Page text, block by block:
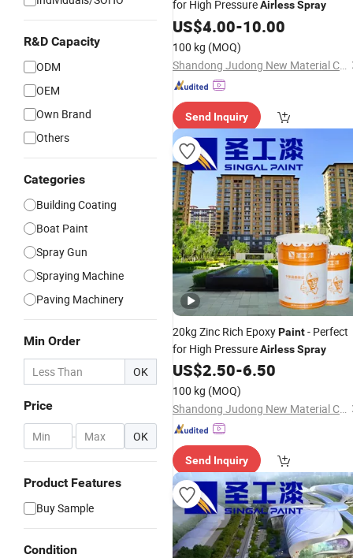
R&D Capacity
ODM
OEM
Own Brand
Others
Categories
Building Coating
Boat Paint
Spray Gun
Spraying Machine
Paving Machinery
Min Order
OK
Price
- OK
Product Features
Buy Sample
Condition
for High PressureAirlessSpray
US$4.00-10.00
100 kg (MOQ)
Shandong Judong New Material Co., Ltd
Send Inquiry
20kg Zinc Rich EpoxyPaint- Perfect
for High PressureAirlessSpray
US$2.50-6.50
100 kg (MOQ)
Shandong Judong New Material Co., Ltd
Send Inquiry